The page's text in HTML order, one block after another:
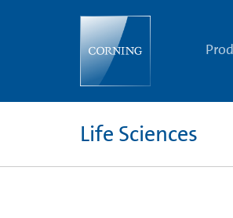
Life Sciences